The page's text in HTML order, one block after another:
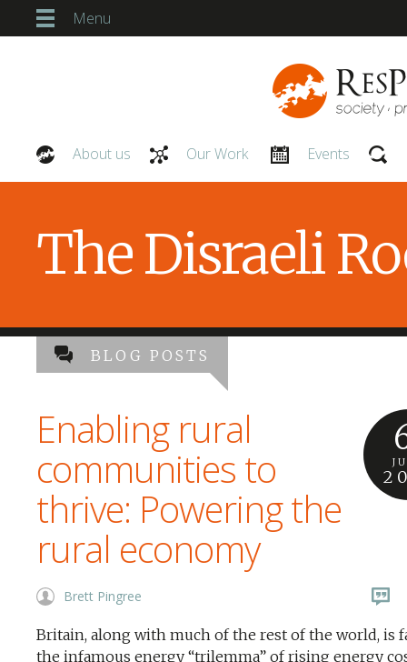
Menu
About us Our Work Events
The Disraeli
BLOG POSTS
Enabling rural
communities to
thrive: Powering the
rural economy
Brett Pingree
Britain, along with much of the rest of the world, is
the infamous energy “trilemma” of rising energy